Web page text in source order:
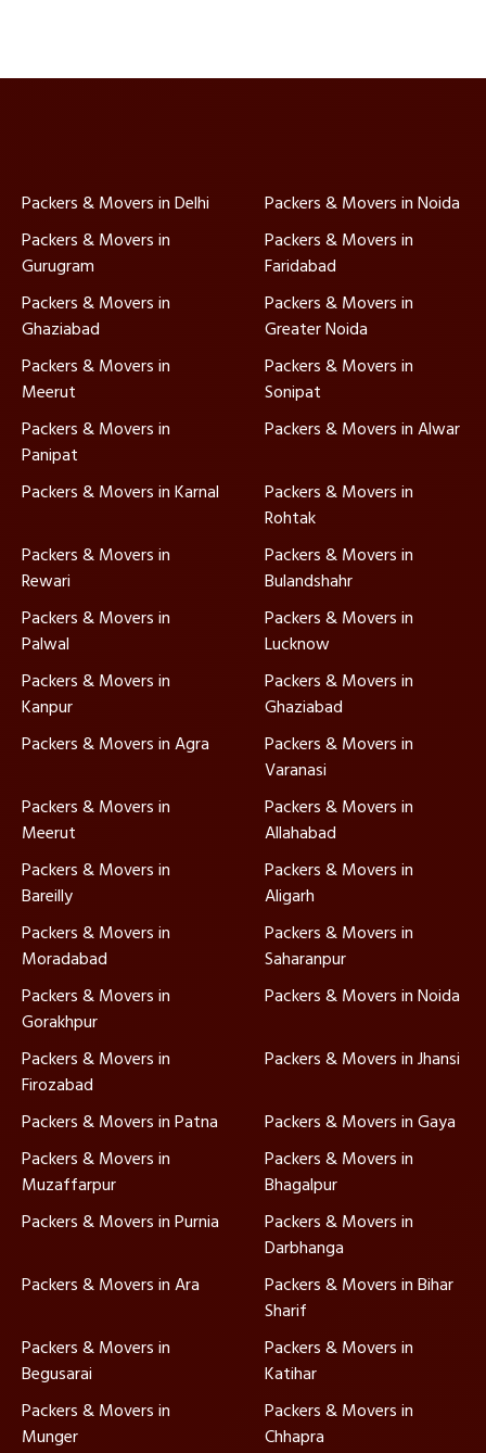
Packers & Movers in Delhi
Packers & Movers in Noida
Packers & Movers in
Gurugram
Packers & Movers in
Faridabad
Packers & Movers in
Ghaziabad
Packers & Movers in
Greater Noida
Packers & Movers in
Meerut
Packers & Movers in
Sonipat
Packers & Movers in
Panipat
Packers & Movers in Alwar
Packers & Movers in Karnal
Packers & Movers in
Rohtak
Packers & Movers in
Rewari
Packers & Movers in
Bulandshahr
Packers & Movers in
Palwal
Packers & Movers in
Lucknow
Packers & Movers in
Kanpur
Packers & Movers in
Ghaziabad
Packers & Movers in Agra
Packers & Movers in
Varanasi
Packers & Movers in
Meerut
Packers & Movers in
Allahabad
Packers & Movers in
Bareilly
Packers & Movers in
Aligarh
Packers & Movers in
Moradabad
Packers & Movers in
Saharanpur
Packers & Movers in
Gorakhpur
Packers & Movers in Noida
Packers & Movers in
Firozabad
Packers & Movers in Jhansi
Packers & Movers in Patna
Packers & Movers in Gaya
Packers & Movers in
Muzaffarpur
Packers & Movers in
Bhagalpur
Packers & Movers in Purnia
Packers & Movers in
Darbhanga
Packers & Movers in Ara
Packers & Movers in Bihar
Sharif
Packers & Movers in
Begusarai
Packers & Movers in
Katihar
Packers & Movers in
Munger
Packers & Movers in
Chhapra